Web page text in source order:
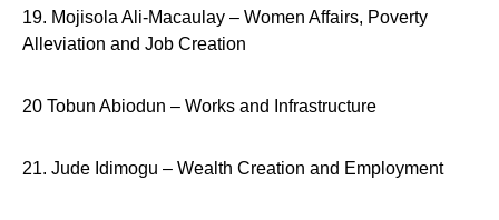
19. Mojisola Ali-Macaulay – Women Affairs, Poverty
Alleviation and Job Creation
20 Tobun Abiodun – Works and Infrastructure
21. Jude Idimogu – Wealth Creation and Employment